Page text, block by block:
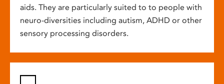
aids. They are particularly suited to to people with
neuro-diversities including autism, ADHD or other
sensory processing disorders.